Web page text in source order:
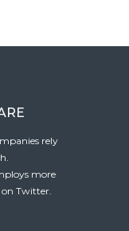
rely
more
on Twitter.